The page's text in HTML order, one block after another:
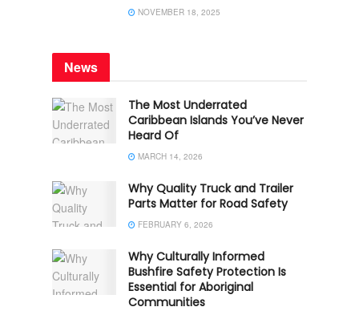
NOVEMBER 18, 2025
News
The Most Underrated
Caribbean Islands You’ve Never
Heard Of
MARCH 14, 2026
Why Quality Truck and Trailer
Parts Matter for Road Safety
FEBRUARY 6, 2026
Why Culturally Informed
Bushfire Safety Protection Is
Essential for Aboriginal
Communities